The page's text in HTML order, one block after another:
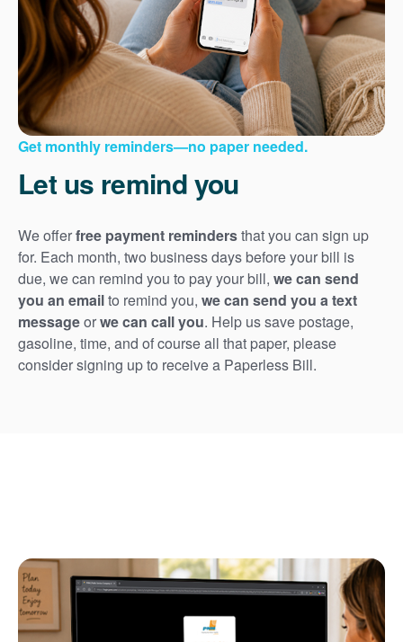
Get monthly reminders no paper needed.
Let us remind you
We offerfree payment remindersthat you can sign up
for. Each month, two business days before your bill is
due, we can remind you to pay your bill, we can send
you an emailto remind you, we can send you a text
messageorwe can call you. Help us save postage,
gasoline, time, and of course all that paper, please
consider signing up to receive a Paperless Bill.